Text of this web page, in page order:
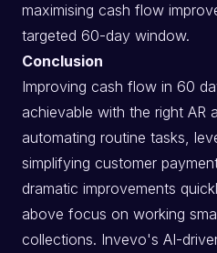
maximising cash flow
targeted 60-day window.
Conclusion
Improving cash flow in 60
achievable with the right AR
automating routine tasks,
simplifying customer
dramatic improvements
above focus on working
collections. Invevo's AI-